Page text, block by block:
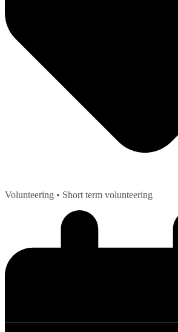
Volunteering • Short term volunteering